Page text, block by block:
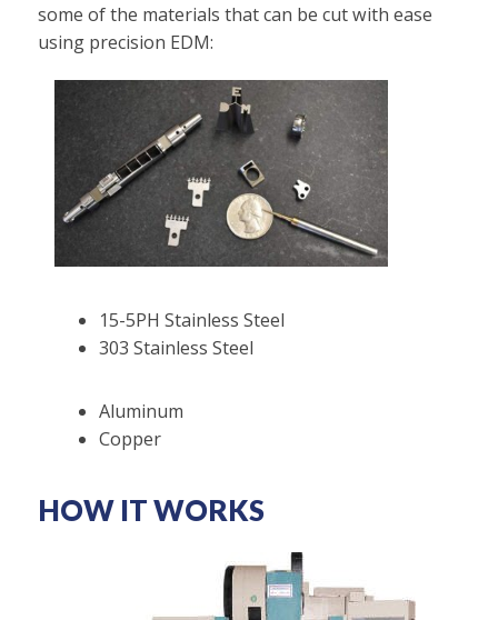
some of the materials that can be cut with ease
using precision EDM:
15-5PH Stainless Steel
303 Stainless Steel
Aluminum
Copper
HOW IT WORKS